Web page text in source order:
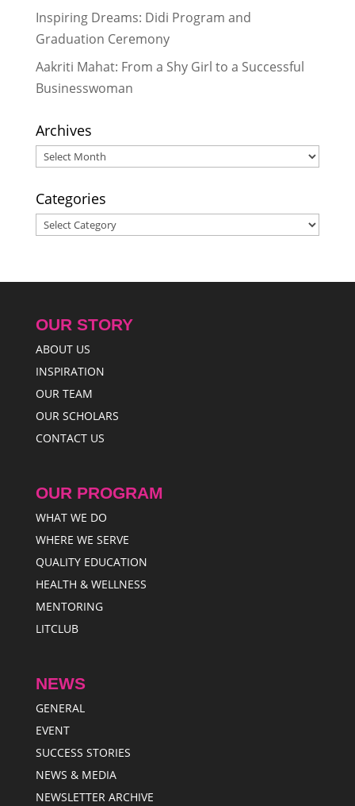
Empowerment - April 29, 2023
Doomed Fate or Powerful Architect
of Our Society- March 31, 2022
Inspiring Dreams: Didi Program and
Graduation Ceremony
Aakriti Mahat: From a Shy Girl to a Successful
Businesswoman
Archives
Archives
Categories
Categories
OUR STORY
ABOUT US
INSPIRATION
OUR TEAM
OUR SCHOLARS
CONTACT US
OUR PROGRAM
WHAT WE DO
WHERE WE SERVE
QUALITY EDUCATION
HEALTH & WELLNESS
MENTORING
LITCLUB
NEWS
GENERAL
EVENT
SUCCESS STORIES
NEWS & MEDIA
NEWSLETTER ARCHIVE